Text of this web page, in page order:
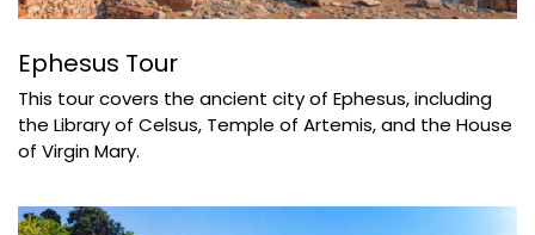
Ephesus Tour
This tour covers the ancient city of Ephesus, including
the Library of Celsus, Temple of Artemis, and the House
of Virgin Mary.